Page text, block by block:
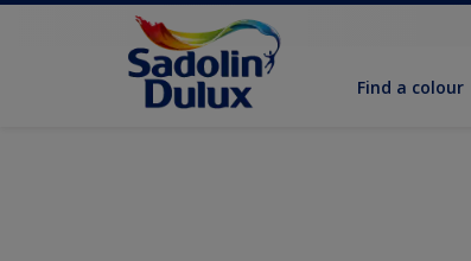
Find a colour